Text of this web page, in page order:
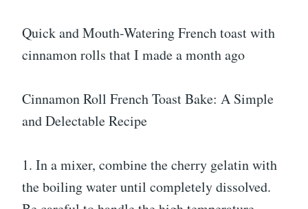
Quick and Mouth-Watering French toast with
cinnamon rolls that I made a month ago
Cinnamon Roll French Toast Bake: A Simple
and Delectable Recipe
1. In a mixer, combine the cherry gelatin with
the boiling water until completely dissolved.